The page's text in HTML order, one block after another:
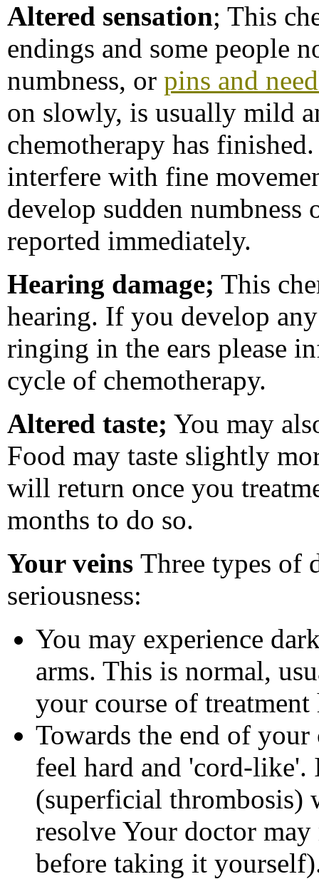
Altered sensation; This
endings and some people
numbness, or pins and
on slowly, is usually mild
chemotherapy has
interfere with fine
develop sudden numbness
reported immediately.
Hearing damage; This
hearing. If you develop
ringing in the ears please
cycle of chemotherapy.
Altered taste; You may
Food may taste slightly
will return once you
months to do so.
Your veins Three types of
seriousness:
You may experience
arms. This is normal,
your course of treatment
Towards the end of your
feel hard and 'cord-like'.
(superficial thrombosis)
resolve Your doctor
before taking it